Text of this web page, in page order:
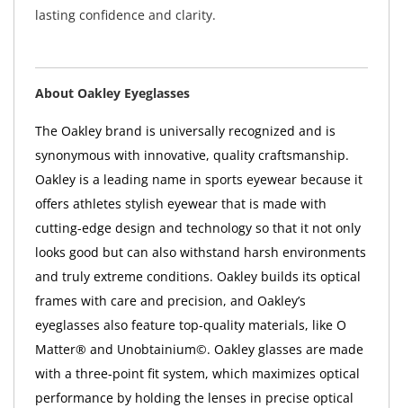
lasting confidence and clarity.
About Oakley Eyeglasses
The Oakley brand is universally recognized and is
synonymous with innovative, quality craftsmanship.
Oakley is a leading name in sports eyewear because it
offers athletes stylish eyewear that is made with
cutting-edge design and technology so that it not only
looks good but can also withstand harsh environments
and truly extreme conditions. Oakley builds its optical
frames with care and precision, and Oakley’s
eyeglasses also feature top-quality materials, like O
Matter® and Unobtainium©. Oakley glasses are made
with a three-point fit system, which maximizes optical
performance by holding the lenses in precise optical